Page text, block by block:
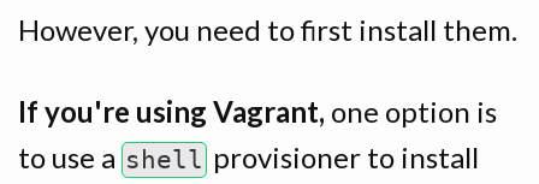
However, you need to first install them.
If you're using Vagrant, one option is
to use a shell provisioner to install